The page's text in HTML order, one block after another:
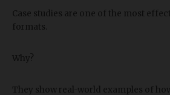
Case studies are one of the most
formats.
Why?
They show real-world examples of